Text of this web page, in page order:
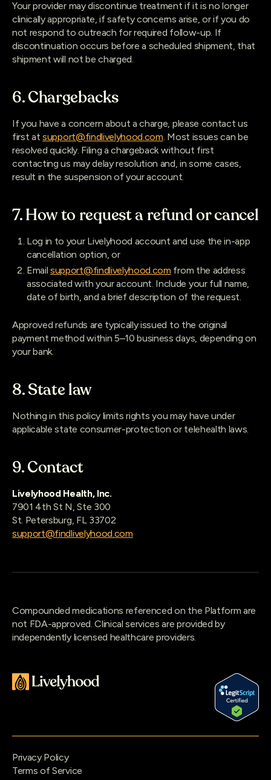
Your provider may discontinue treatment if it is no longer
clinically appropriate, if safety concerns arise, or if you do
not respond to outreach for required follow-up. If
discontinuation occurs before a scheduled shipment, that
shipment will not be charged.
6. Chargebacks
If you have a concern about a charge, please contact us
first atsupport@findlivelyhood.com. Most issues can be
resolved quickly. Filing a chargeback without first
contacting us may delay resolution and, in some cases,
result in the suspension of your account.
7. How to request a refund or cancel
Log in to your Livelyhood account and use the in-app
cancellation option, or
Emailsupport@findlivelyhood.com from the address
associated with your account. Include your full name,
date of birth, and a brief description of the request.
Approved refunds are typically issued to the original
payment method within 5–10 business days, depending on
your bank.
8. State law
Nothing in this policy limits rights you may have under
applicable state consumer-protection or telehealth laws.
9. Contact
Livelyhood Health, Inc.
7901 4th St N, Ste 300
St. Petersburg, FL 33702
support@findlivelyhood.com
Compounded medications referenced on the Platform are
not FDA-approved. Clinical services are provided by
independently licensed healthcare providers.
Privacy Policy
Terms of Service